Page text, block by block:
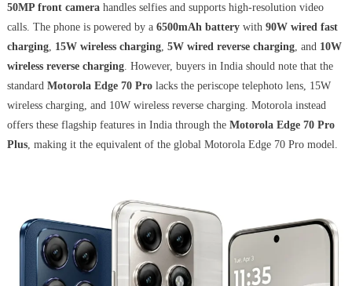
50MP front camerahandles selfies and supports high-resolution video
calls. The phone is powered by a 6500mAh batterywith 90W wired fast
charging, 15W wireless charging, 5W wired reverse charging, and 10W
wireless reverse charging. However, buyers in India should note that the
standard Motorola Edge 70 Prolacks the periscope telephoto lens, 15W
wireless charging, and 10W wireless reverse charging. Motorola instead
offers these flagship features in India through the Motorola Edge 70 Pro
Plus, making it the equivalent of the global Motorola Edge 70 Pro model.